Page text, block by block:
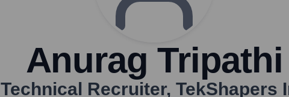
Anurag Tripathi
Technical Recruiter, TekShapers